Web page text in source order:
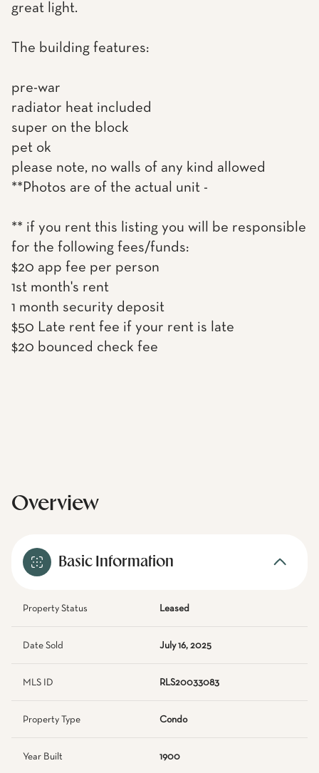
great light.
The building features:
pre-war
radiator heat included
super on the block
pet ok
please note, no walls of any kind allowed
**Photos are of the actual unit -
** if you rent this listing you will be responsible
for the following fees/funds:
$20 app fee per person
1st month's rent
1 month security deposit
$50 Late rent fee if your rent is late
$20 bounced check fee
Overview
Basic Information
Property Status Leased
Date Sold July 16, 2025
MLS ID RLS20033083
Property Type Condo
Year Built 1900